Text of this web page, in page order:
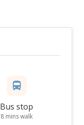
Bus stop
8 mins walk